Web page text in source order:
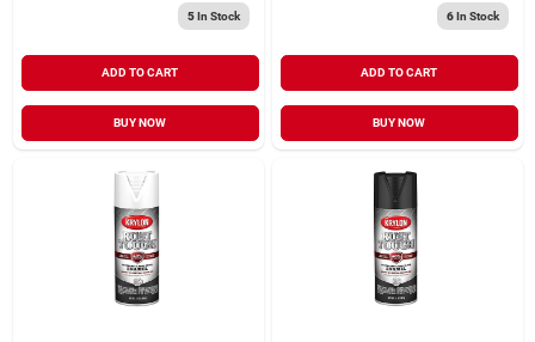
5In Stock
ADD TO CART
BUY NOW
6In Stock
ADD TO CART
BUY NOW